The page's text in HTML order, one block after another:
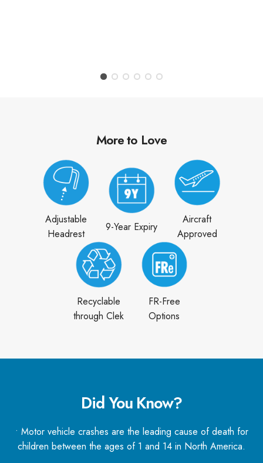
More to Love
Adjustable
Headrest
9-Year Expiry
Aircraft
Approved
Recyclable
through Clek
FR-Free
Options
Did You Know?
• Motor vehicle crashes are the leading cause of death for
children between the ages of 1 and 14 in North America.